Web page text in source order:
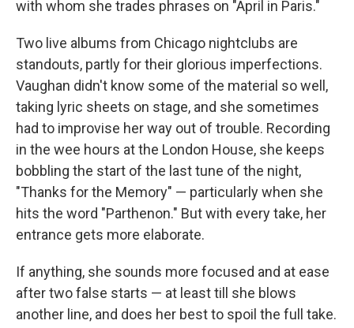
with whom she trades phrases on "April in Paris."
Two live albums from Chicago nightclubs are
standouts, partly for their glorious imperfections.
Vaughan didn't know some of the material so well,
taking lyric sheets on stage, and she sometimes
had to improvise her way out of trouble. Recording
in the wee hours at the London House, she keeps
bobbling the start of the last tune of the night,
"Thanks for the Memory" — particularly when she
hits the word "Parthenon." But with every take, her
entrance gets more elaborate.
If anything, she sounds more focused and at ease
after two false starts — at least till she blows
another line, and does her best to spoil the full take.